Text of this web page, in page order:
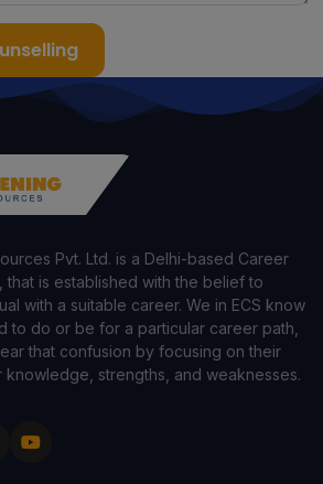
Pvt. Ltd. is a Delhi-based Career
that is established with the belief to
with a suitable career. We in ECS know
to do or be for a particular career path,
that confusion by focusing on their
knowledge, strengths, and weaknesses.